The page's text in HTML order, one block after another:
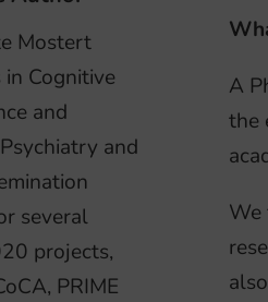
Mostert
in Cognitive
and
and
several
projects,
PRIME
A
the
We